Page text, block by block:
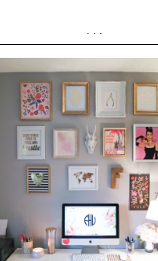
...